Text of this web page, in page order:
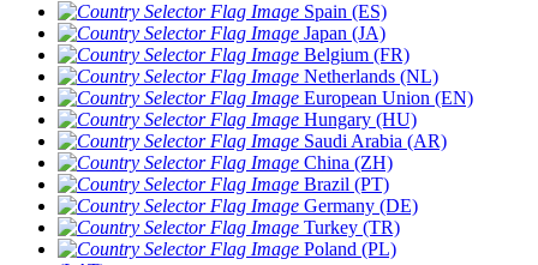
Spain (ES)
Japan (JA)
Belgium (FR)
Netherlands (NL)
European Union (EN)
Hungary (HU)
Saudi Arabia (AR)
China (ZH)
Brazil (PT)
Germany (DE)
Turkey (TR)
Poland (PL)